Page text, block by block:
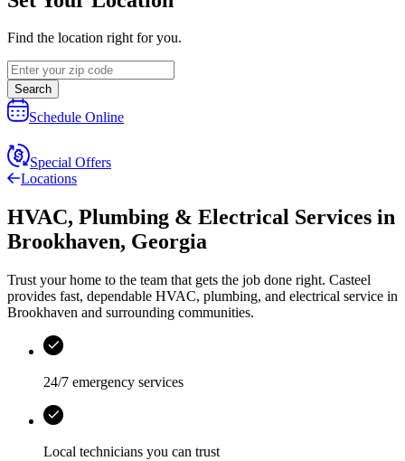
Find the location right for you.
Search
Schedule Online
Special Offers
Locations
HVAC, Plumbing & Electrical Services in
Brookhaven, Georgia
Trust your home to the team that gets the job done right. Casteel
provides fast, dependable HVAC, plumbing, and electrical service in
Brookhaven and surrounding communities.
24/7 emergency services
Local technicians you can trust